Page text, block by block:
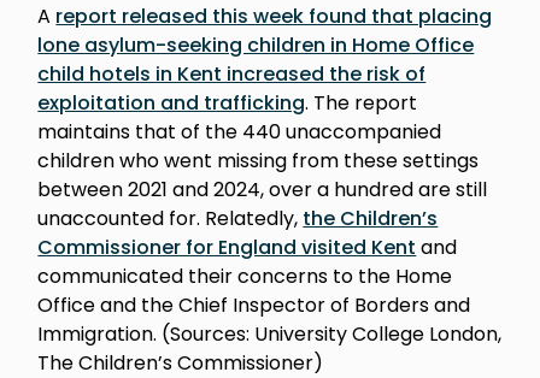
A report released this week found that placing
lone asylum-seeking children in Home Office
child hotels in Kent increased the risk of
exploitation and trafficking. The report
maintains that of the 440 unaccompanied
children who went missing from these settings
between 2021 and 2024, over a hundred are still
unaccounted for. Relatedly, the Children’s
Commissioner for England visited Kent and
communicated their concerns to the Home
Office and the Chief Inspector of Borders and
Immigration. (Sources: University College London,
The Children’s Commissioner)